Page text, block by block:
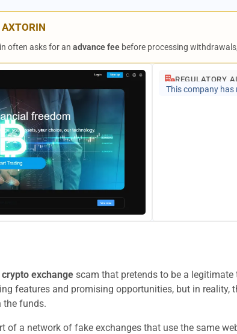
AXTORIN
often asks for anadvance fee before processing
REGULATORY
This company
exchange scam that pretends to be a
features and promising opportunities, but in reality,
the funds.
of a network of fake exchanges that use the same